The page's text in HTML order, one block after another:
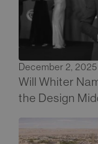
December 2, 2025
Will Whiter
the Design